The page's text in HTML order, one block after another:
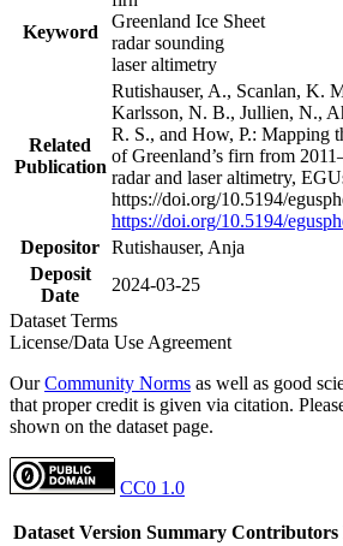
Keyword
Greenland Ice Sheet
radar sounding
laser altimetry
Related
Publication
Rutishauser, A., Scanlan, K.
Karlsson, N. B., Jullien, N.,
R. S., and How, P.: Mapping
of Greenland’s firn from
radar and laser altimetry,
https://doi.org/10.5194/
https://doi.org/10.5194/
Depositor Rutishauser, Anja
Deposit
Date
2024-03-25
Dataset Terms
License/Data Use Agreement
OurCommunity Norms as well as good
that proper credit is given via citation.
shown on the dataset page.
CC0 1.0
Dataset Version Summary Contributors